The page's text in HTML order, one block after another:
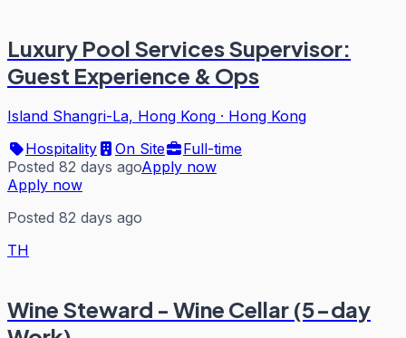
Luxury Pool Services Supervisor:
Guest Experience & Ops
Island Shangri-La, Hong Kong · Hong Kong
Hospitality
On Site
Full-time
Posted 82 days agoApply now
Apply now
Posted 82 days ago
TH
Wine Steward - Wine Cellar (5-day